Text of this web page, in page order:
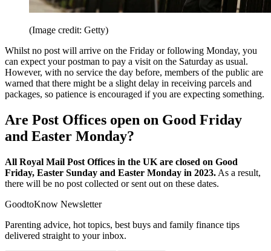
(Image credit: Getty)
Whilst no post will arrive on the Friday or following Monday, you
can expect your postman to pay a visit on the Saturday as usual.
However, with no service the day before, members of the public are
warned that there might be a slight delay in receiving parcels and
packages, so patience is encouraged if you are expecting something.
Are Post Offices open on Good Friday
and Easter Monday?
All Royal Mail Post Offices in the UK are closed on Good
Friday, Easter Sunday and Easter Monday in 2023. As a result,
there will be no post collected or sent out on these dates.
GoodtoKnow Newsletter
Parenting advice, hot topics, best buys and family finance tips
delivered straight to your inbox.